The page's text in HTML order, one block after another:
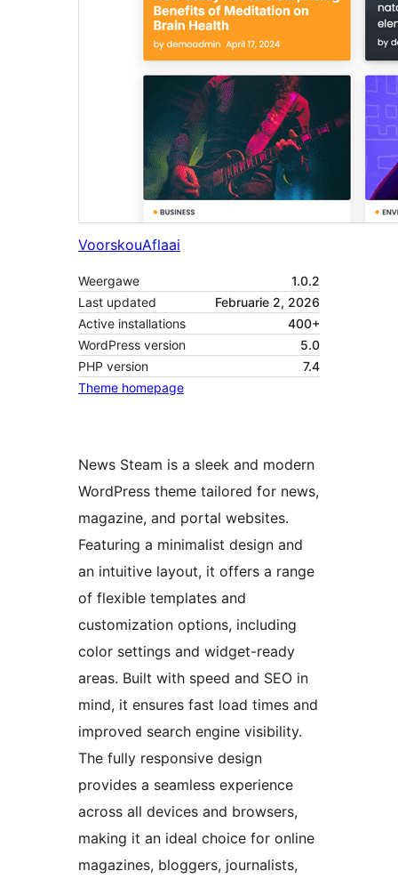
VoorskouAflaai
Weergawe
1.0.2
Last updated
Februarie 2, 2026
Active installations
400+
WordPress version
5.0
PHP version
7.4
Theme homepage
News Steam is a sleek and modern
WordPress theme tailored for news,
magazine, and portal websites.
Featuring a minimalist design and
an intuitive layout, it offers a range
of flexible templates and
customization options, including
color settings and widget-ready
areas. Built with speed and SEO in
mind, it ensures fast load times and
improved search engine visibility.
The fully responsive design
provides a seamless experience
across all devices and browsers,
making it an ideal choice for online
magazines, bloggers, journalists,